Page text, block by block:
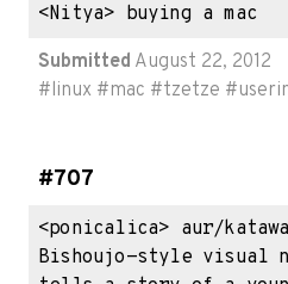
<Nitya> buying a mac
Submitted August 22, 2012
#linux #mac #tzetze #
#707
<ponicalica> aur/
Bishoujo-style visual